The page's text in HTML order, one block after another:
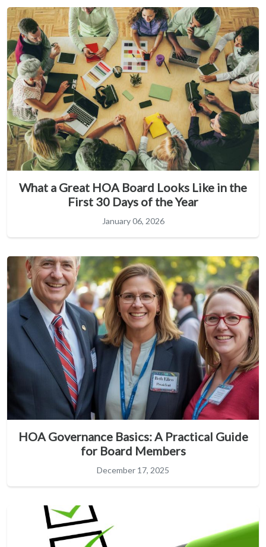
What a Great HOA Board Looks Like in the
First 30 Days of the Year
January 06, 2026
HOA Governance Basics: A Practical Guide
for Board Members
December 17, 2025